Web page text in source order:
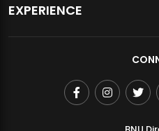
EXPERIENCE